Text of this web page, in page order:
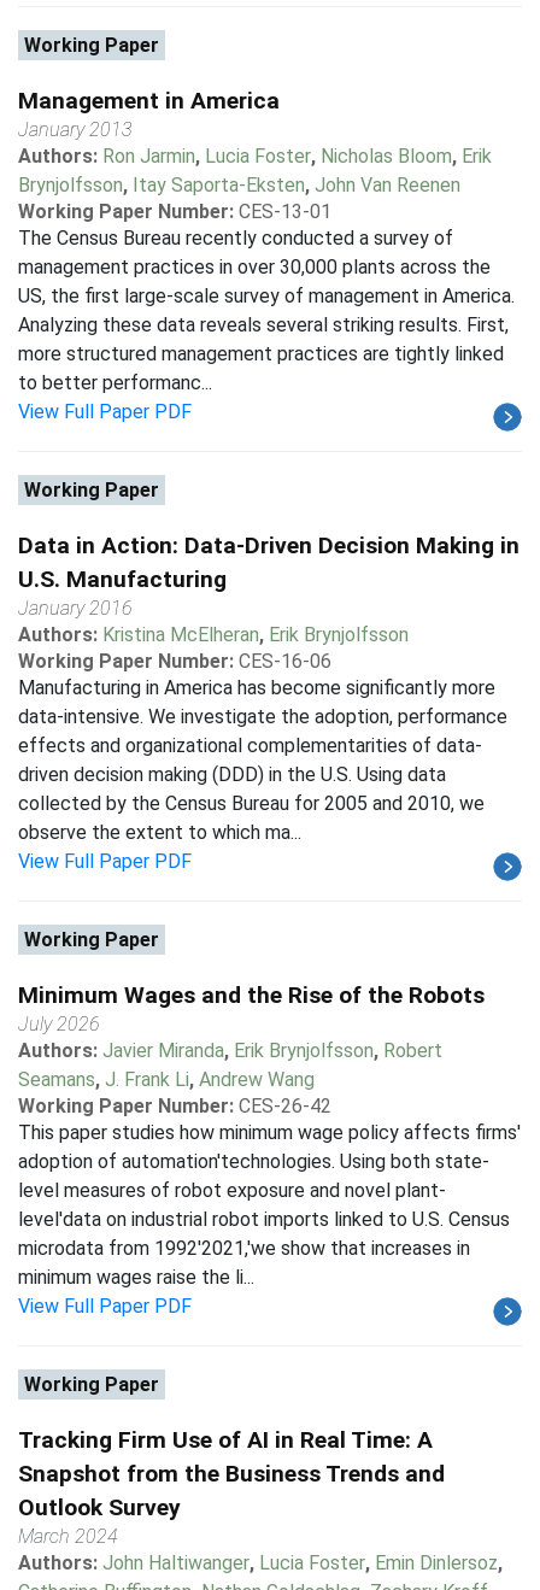
Working Paper
Management in America
January 2013
Authors: Ron Jarmin, Lucia Foster, Nicholas Bloom, Erik
Brynjolfsson, Itay Saporta-Eksten, John Van Reenen
Working Paper Number: CES-13-01
The Census Bureau recently conducted a survey of
management practices in over 30,000 plants across the
US, the first large-scale survey of management in America.
Analyzing these data reveals several striking results. First,
more structured management practices are tightly linked
to better performanc...
View Full Paper PDF
Working Paper
Data in Action: Data-Driven Decision Making in
U.S. Manufacturing
January 2016
Authors: Kristina McElheran, Erik Brynjolfsson
Working Paper Number: CES-16-06
Manufacturing in America has become significantly more
data-intensive. We investigate the adoption, performance
effects and organizational complementarities of data-
driven decision making (DDD) in the U.S. Using data
collected by the Census Bureau for 2005 and 2010, we
observe the extent to which ma...
View Full Paper PDF
Working Paper
Minimum Wages and the Rise of the Robots
July 2026
Authors: Javier Miranda, Erik Brynjolfsson, Robert
Seamans, J. Frank Li, Andrew Wang
Working Paper Number: CES-26-42
This paper studies how minimum wage policy affects firms'
adoption of automation'technologies. Using both state-
level measures of robot exposure and novel plant-
level'data on industrial robot imports linked to U.S. Census
microdata from 1992'2021,'we show that increases in
minimum wages raise the li...
View Full Paper PDF
Working Paper
Tracking Firm Use of AI in Real Time: A
Snapshot from the Business Trends and
Outlook Survey
March 2024
Authors: John Haltiwanger, Lucia Foster, Emin Dinlersoz,